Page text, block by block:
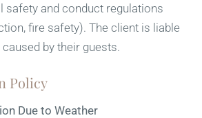
safety and conduct regulations
fire safety). The client is liable
by their guests.
Policy
Due to Weather